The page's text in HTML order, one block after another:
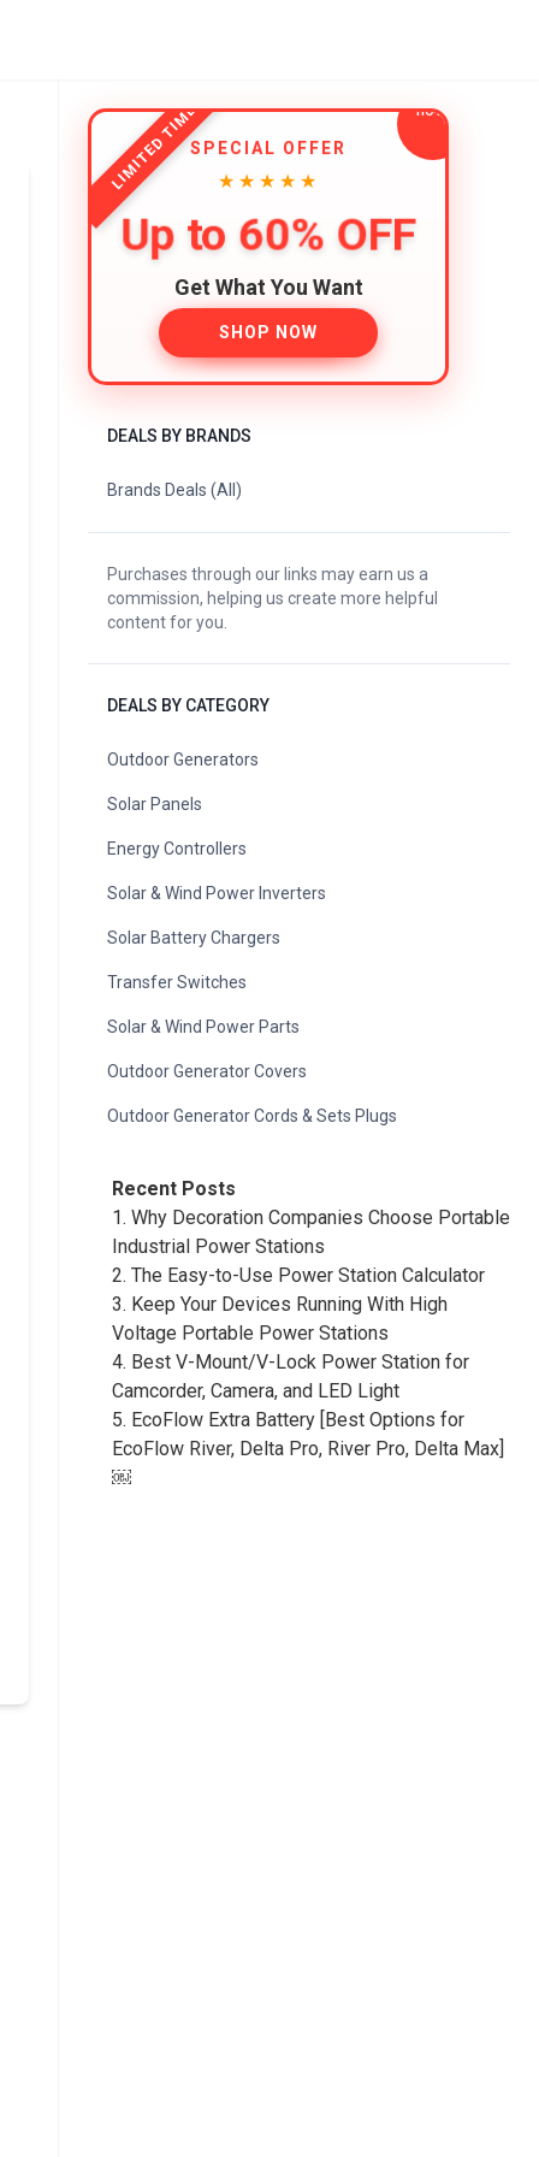
LIMITED TIMESPECIAL OFFER
★★★★★
Up to 60% OFF
Get What You Want
SHOP NOW
DEALS BY BRANDS
Brands Deals (All)
Purchases through our links may earn us a
commission, helping us create more helpful
content for you.
DEALS BY CATEGORY
Outdoor Generators
Solar Panels
Energy Controllers
Solar & Wind Power Inverters
Solar Battery Chargers
Transfer Switches
Solar & Wind Power Parts
Outdoor Generator Covers
Outdoor Generator Cords & Sets Plugs
Recent Posts
1. Why Decoration Companies Choose Portable
Industrial Power Stations
2. The Easy-to-Use Power Station Calculator
3. Keep Your Devices Running With High
Voltage Portable Power Stations
4. Best V-Mount/V-Lock Power Station for
Camcorder, Camera, and LED Light
5. EcoFlow Extra Battery [Best Options for
EcoFlow River, Delta Pro, River Pro, Delta Max]
￼